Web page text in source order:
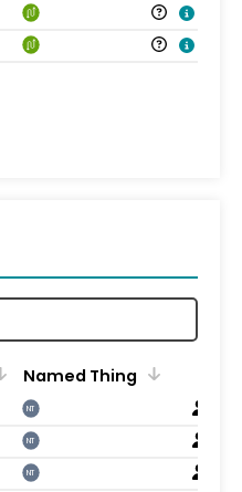
Named Thing
NT
NT
NT